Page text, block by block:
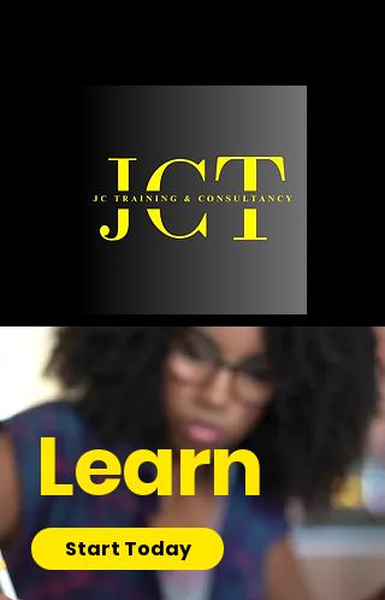
Learn
Start Today